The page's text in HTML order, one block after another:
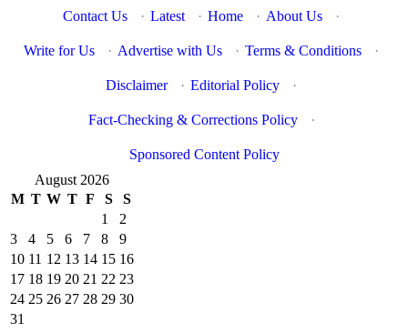
Contact Us
· Latest · Home · About Us ·
Write for Us · Advertise with Us · Terms & Conditions ·
Disclaimer · Editorial Policy ·
Fact-Checking & Corrections Policy ·
Sponsored Content Policy
August 2026
M T W T F S
S
1
2
3
4 5 6 7 8
9
10 11 12 13 14 15 16
17 18 19 20 21 22 23
24 25 26 27 28 29 30
31